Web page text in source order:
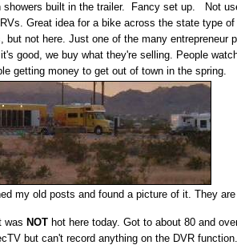
showers built in the trailer. Fancy set up. Not
Great idea for a bike across the state type
but not here. Just one of the many
good, we buy what they're selling. People
getting money to get out of town in the spring.
my old posts and found a picture of it. They
was NOT hot here today. Got to about 80 and
but can't record anything on the DVR